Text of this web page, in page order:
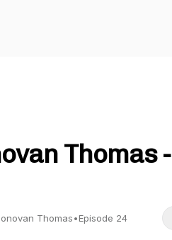
Thomas -
Thomas•Episode 24